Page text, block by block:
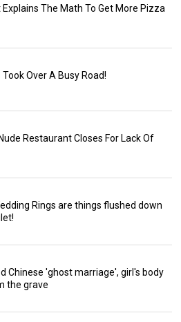
The Math To Get More Pizza
Over A Busy Road!
Restaurant Closes For Lack Of
Rings are things flushed down
Chinese 'ghost marriage', girl's body
the grave